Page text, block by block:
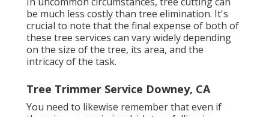
be much less costly than tree elimination. It's
crucial to note that the final expense of both of
these tree services can vary widely depending
on the size of the tree, its area, and the
intricacy of the task.
Tree Trimmer Service Downey, CA
You need to likewise remember that even if